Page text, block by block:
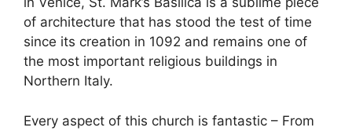
of architecture that has stood the test of time
since its creation in 1092 and remains one of
the most important religious buildings in
Northern Italy.
Every aspect of this church is fantastic – From